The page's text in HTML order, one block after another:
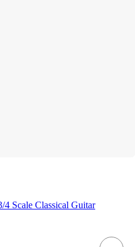
4 Scale Classical Guitar